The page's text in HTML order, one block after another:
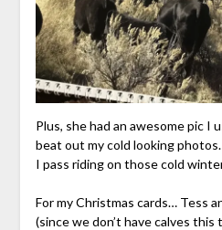
Plus, she had an awesome pic I
beat out my cold looking
I pass riding on those cold
For my Christmas cards… Tess
(since we don’t have calves this